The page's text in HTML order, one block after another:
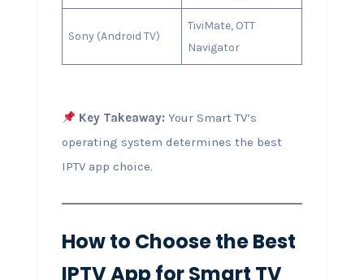
Sony (Android TV)
TiviMate, OTT
Navigator
Key Takeaway: Your Smart TV’s
operating system determines the best
IPTV app choice.
How to Choose the Best
IPTV App for Smart TV